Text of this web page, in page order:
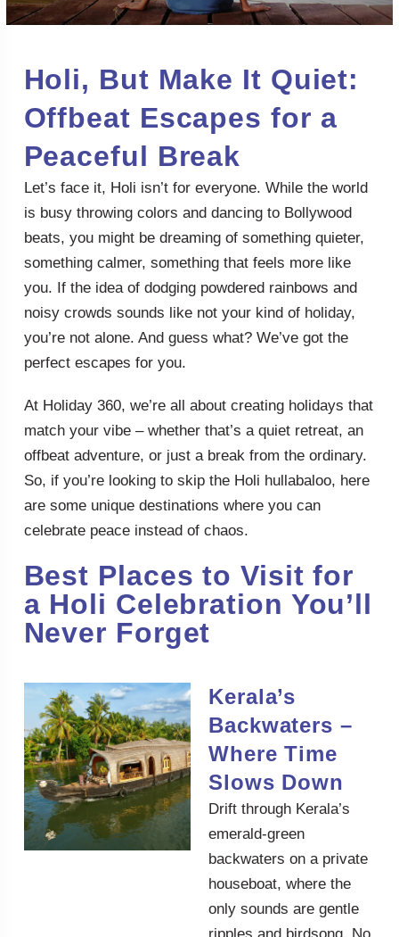
Holi, But Make It Quiet:
Offbeat Escapes for a
Peaceful Break
Let’s face it, Holi isn’t for everyone. While the world
is busy throwing colors and dancing to Bollywood
beats, you might be dreaming of something quieter,
something calmer, something that feels more like
you. If the idea of dodging powdered rainbows and
noisy crowds sounds like not your kind of holiday,
you’re not alone. And guess what? We’ve got the
perfect escapes for you.
At Holiday 360, we’re all about creating holidays that
match your vibe – whether that’s a quiet retreat, an
offbeat adventure, or just a break from the ordinary.
So, if you’re looking to skip the Holi hullabaloo, here
are some unique destinations where you can
celebrate peace instead of chaos.
Best Places to Visit for
a Holi Celebration You’ll
Never Forget
Kerala’s
Backwaters –
Where Time
Slows Down
Drift through Kerala’s
emerald-green
backwaters on a private
houseboat, where the
only sounds are gentle